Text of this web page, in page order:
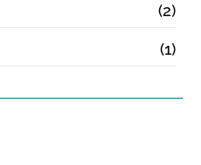
(2)
(1)